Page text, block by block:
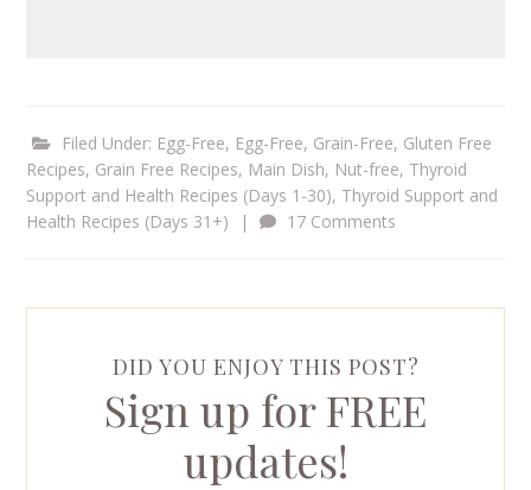
Filed Under: Egg-Free, Egg-Free, Grain-Free, Gluten Free
Recipes, Grain Free Recipes, Main Dish, Nut-free, Thyroid
Support and Health Recipes (Days 1-30), Thyroid Support and
Health Recipes (Days 31+)
| 17 Comments
DID YOU ENJOY THIS POST?
Sign up for FREE
updates!